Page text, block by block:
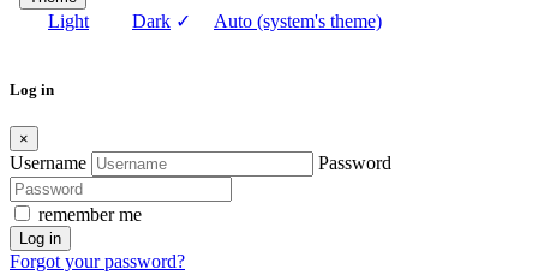
Light Dark ✓ Auto (system's theme)
Log in
×
Username Password
remember me
Log in
Forgot your password?